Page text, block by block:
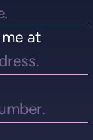
at